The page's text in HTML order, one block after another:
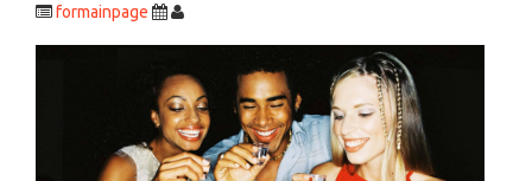
formainpage